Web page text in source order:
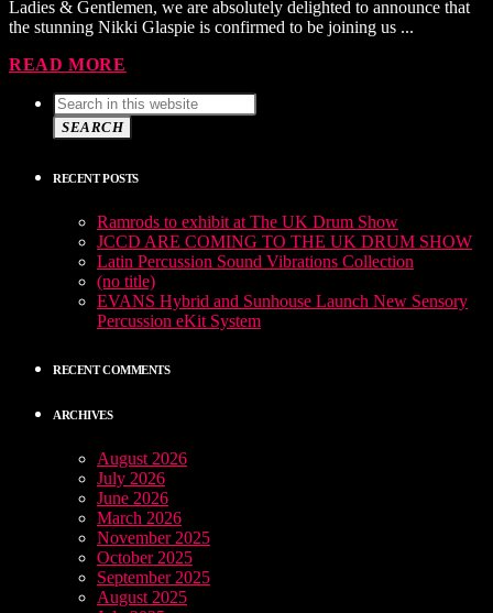
Ladies & Gentlemen, we are absolutely delighted to announce that
the stunning Nikki Glaspie is confirmed to be joining us ...
READ MORE
SEARCH
RECENT POSTS
Ramrods to exhibit at The UK Drum Show
JCCD ARE COMING TO THE UK DRUM SHOW
Latin Percussion Sound Vibrations Collection
(no title)
EVANS Hybrid and Sunhouse Launch New Sensory
Percussion eKit System
RECENT COMMENTS
ARCHIVES
August 2026
July 2026
June 2026
March 2026
November 2025
October 2025
September 2025
August 2025